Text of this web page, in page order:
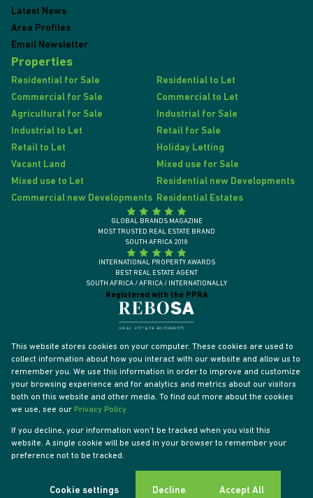
Latest News
Area Profiles
Email Newsletter
Properties
Residential for Sale
Residential to Let
Commercial for Sale
Commercial to Let
Agricultural for Sale
Industrial for Sale
Industrial to Let
Retail for Sale
Retail to Let
Holiday Letting
Vacant Land
Mixed use for Sale
Mixed use to Let
Residential new Developments
Commercial new Developments Residential Estates
Registered with the PPRA
GLOBAL BRANDS MAGAZINE
MOST TRUSTED REAL ESTATE BRAND
SOUTH AFRICA 2018
INTERNATIONAL PROPERTY AWARDS
BEST REAL ESTATE AGENT
SOUTH AFRICA / AFRICA / INTERNATIONALLY
Powered by
Privacy PolicyPAIA Manual Request InformationCookies
This website stores cookies on your computer. These cookies are used to
collect information about how you interact with our website and allow us to
remember you. We use this information in order to improve and customize
your browsing experience and for analytics and metrics about our visitors
both on this website and other media. To find out more about the cookies
we use, see our Privacy Policy
If you decline, your information won't be tracked when you visit this
website. A single cookie will be used in your browser to remember your
preference not to be tracked.
Cookie settings Decline Accept All